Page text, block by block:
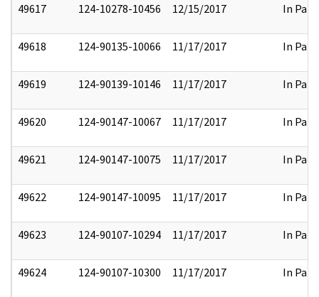
49617 124-10278-10456 12/15/2017 In Part
49618 124-90135-10066 11/17/2017 In Part
49619 124-90139-10146 11/17/2017 In Part
49620 124-90147-10067 11/17/2017 In Part
49621 124-90147-10075 11/17/2017 In Part
49622 124-90147-10095 11/17/2017 In Part
49623 124-90107-10294 11/17/2017 In Part
49624 124-90107-10300 11/17/2017 In Part